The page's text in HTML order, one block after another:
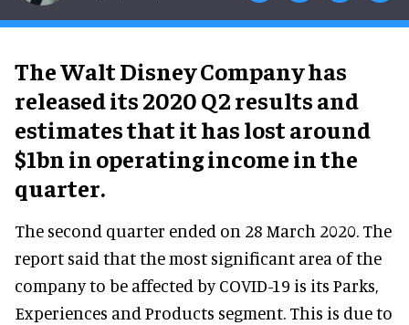
The Walt Disney Company has
released its 2020 Q2 results and
estimates that it has lost around
$1bn in operating income in the
quarter.
The second quarter ended on 28 March 2020. The
report said that the most significant area of the
company to be affected by COVID-19 is its Parks,
Experiences and Products segment. This is due to